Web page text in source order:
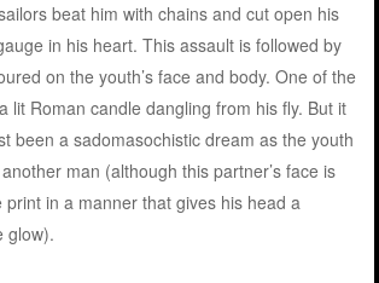
beat him with chains and cut open his
in his heart. This assault is followed by
on the youth’s face and body. One of the
lit Roman candle dangling from his fly. But it
been a sadomasochistic dream as the youth
man (although this partner’s face is
in a manner that gives his head a
glow).